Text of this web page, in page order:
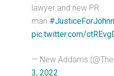
lawyer and new PR
man.
pic.twitter.com/
— New Addams
3, 2022